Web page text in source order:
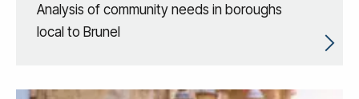
Analysis of community needs in boroughs
local to Brunel